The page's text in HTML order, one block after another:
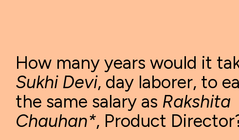
How many years would it
Sukhi Devi, day laborer, to
the same salary as Rakshita
Chauhan*, Product